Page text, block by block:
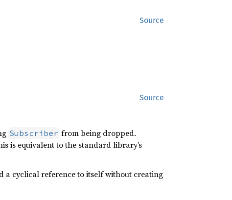
Source
Source
Subscriber from being dropped.
is equivalent to the standard library’s
a cyclical reference to itself without creating